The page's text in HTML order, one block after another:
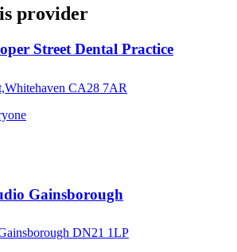
provider
Street Dental Practice
CA28 7AR
Gainsborough
DN21 1LP